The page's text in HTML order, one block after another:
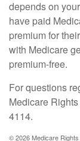
depends on
have paid
premium for
with Medicare
premium-free.
For questions
Medicare
4114.
©2026 Medicare